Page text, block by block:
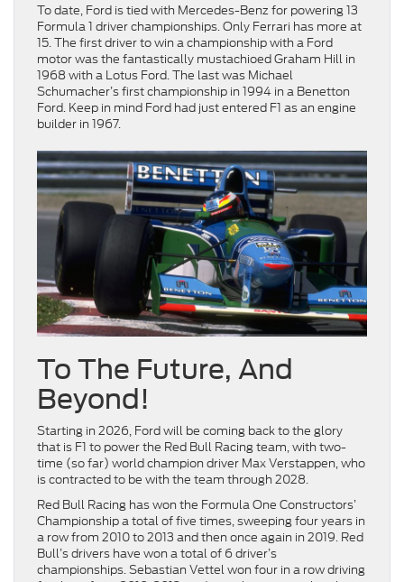
To date, Ford is tied with Mercedes-Benz for powering 13
Formula 1 driver championships. Only Ferrari has more at
15. The first driver to win a championship with a Ford
motor was the fantastically mustachioed Graham Hill in
1968 with a Lotus Ford. The last was Michael
Schumacher’s first championship in 1994 in a Benetton
Ford. Keep in mind Ford had just entered F1 as an engine
builder in 1967.
To The Future, And
Beyond!
Starting in 2026, Ford will be coming back to the glory
that is F1 to power the Red Bull Racing team, with two-
time (so far) world champion driver Max Verstappen, who
is contracted to be with the team through 2028.
Red Bull Racing has won the Formula One Constructors’
Championship a total of five times, sweeping four years in
a row from 2010 to 2013 and then once again in 2019. Red
Bull’s drivers have won a total of 6 driver’s
championships. Sebastian Vettel won four in a row driving